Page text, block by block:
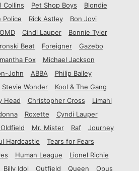
Collins Pet Shop Boys
Blondie
Police Rick Astley
Bon Jovi
OMD Cindi Lauper
Bonnie Tyler
Beat Foreigner
Gazebo
Fox
Michael Jackson
John
ABBA
Philip Bailey
Stevie Wonder
Kool & The Gang
Head Christopher Cross
Limahl
Roxette
Cyndi Lauper
Mr. Mister Raf
Journey
Hardcastle
Tears for Fears
Human League
Lionel Richie
Billy Idol Outfield Queen Opus